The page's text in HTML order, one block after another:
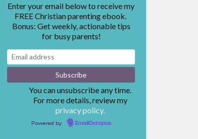
Enter your email below to receive my
FREE Christian parenting ebook.
Bonus: Get weekly, actionable tips
for busy parents!
You can unsubscribe any time.
For more details, review my
privacy policy.
Powered by EmailOctopus